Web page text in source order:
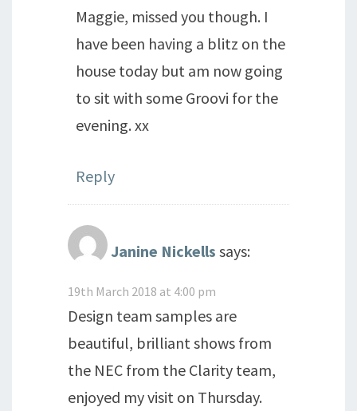
Maggie, missed you though. I
have been having a blitz on the
house today but am now going
to sit with some Groovi for the
evening. xx
Reply
Janine Nickells says:
19th March 2018 at 4:00 pm
Design team samples are
beautiful, brilliant shows from
the NEC from the Clarity team,
enjoyed my visit on Thursday.